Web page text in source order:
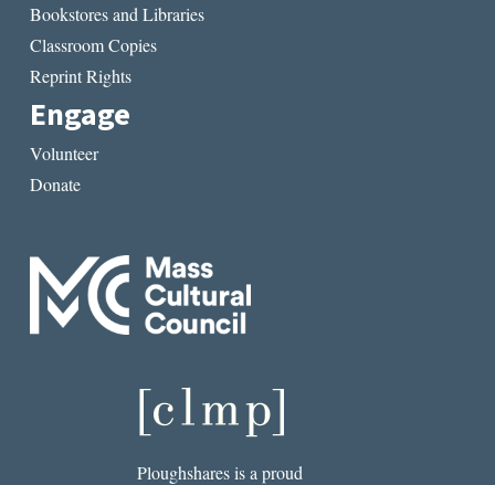
Bookstores and Libraries
Classroom Copies
Reprint Rights
Engage
Volunteer
Donate
Ploughshares is a proud